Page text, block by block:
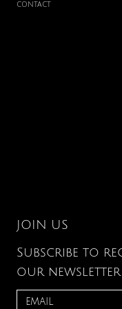
CONTACT
JOIN US
Subscribe to
our newsletter